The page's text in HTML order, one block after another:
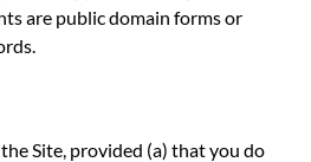
are public domain forms or
Site, provided (a) that you do